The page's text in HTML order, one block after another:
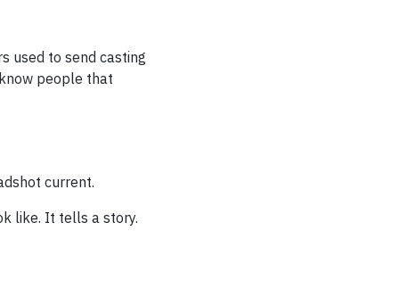
used to send casting
people that
current.
like. It tells a story.